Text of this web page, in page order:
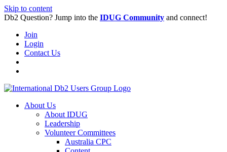
Skip to content
Db2 Question? Jump into the IDUG Community and connect!
Join
Login
Contact Us
About Us
About IDUG
Leadership
Volunteer Committees
Australia CPC